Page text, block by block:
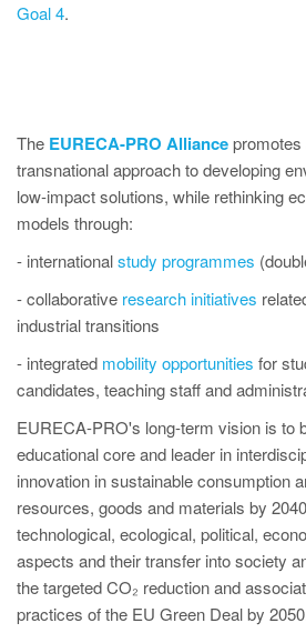
Goal 4.
The EURECA-PRO Alliancepromotes
transnational approach to developing
low‑impact solutions, while rethinking
models through:
- internationalstudy programmes
- collaborative research initiatives
industrial transitions
- integrated mobility opportunities for
candidates, teaching staff and
EURECA-PRO's long-term vision is to
educational core and leader in
innovation in sustainable consumption
resources, goods and materials by
technological, ecological, political,
aspects and their transfer into society
the targeted CO₂ reduction and
practices of the EU Green Deal by